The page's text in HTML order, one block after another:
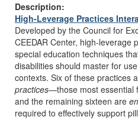
Description:
High-Leverage Practices
Developed by the Council for
CEEDAR Center, high-leverage
special education techniques
disabilities should master for
contexts. Six of these practices
practices—those most essential
and the remaining sixteen are
required to effectively support